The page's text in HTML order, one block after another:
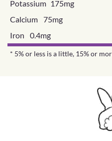
Potassium 175mg
Calcium 75mg
Iron 0.4mg
* 5% or less is a little, 15% or